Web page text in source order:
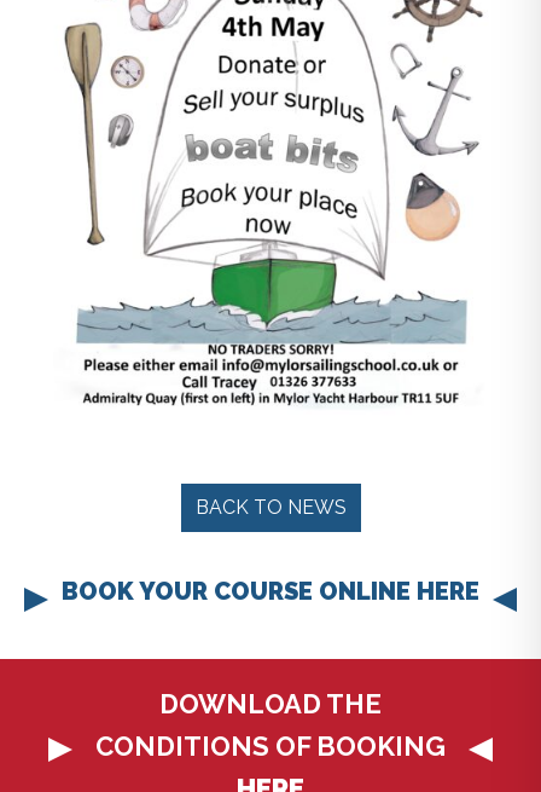
BACK TO NEWS
BOOK YOUR COURSE ONLINE HERE
DOWNLOAD THE
CONDITIONS OF BOOKING